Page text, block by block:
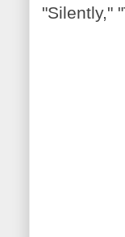
"Silently,"